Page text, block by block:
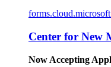
Center for New
Now Accepting